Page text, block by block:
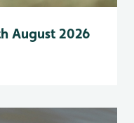
August 2026